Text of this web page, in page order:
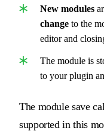
New modules
change to the
editor and
The module is
to your plugin
The module save
supported in this